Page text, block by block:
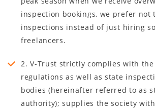
inspection bookings, we prefer not
inspections instead of just hiring
freelancers.
2. V-Trust strictly complies with
regulations as well as state
bodies (hereinafter referred to as
authority); supplies the society